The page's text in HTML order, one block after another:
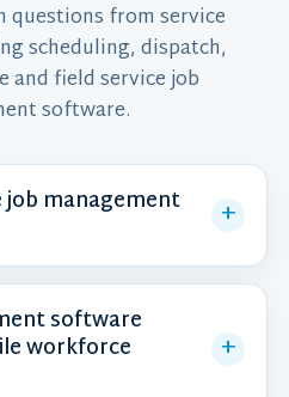
questions from service
scheduling, dispatch,
and field service job
software.
management
software
workforce